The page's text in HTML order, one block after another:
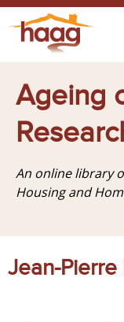
I need help
I want change
Diverse
Ageing
An online library
Housing and
Jean-Pierre